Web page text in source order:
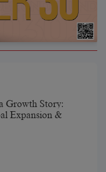
Growth Story:
Expansion &